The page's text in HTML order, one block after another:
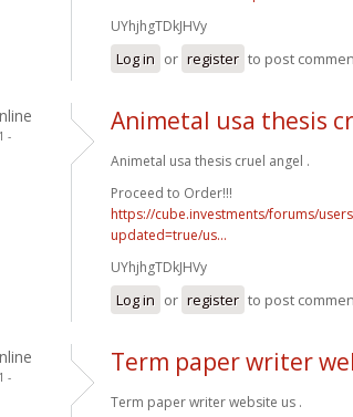
UYhjhgTDkJHVy
Log in or register to post
-
Animetal usa thesis
Animetal usa thesis cruel angel .
Proceed to Order!!!
https://cube.investments/forums/
updated=true/us...
UYhjhgTDkJHVy
Log in or register to post
-
Term paper writer
Term paper writer website us .